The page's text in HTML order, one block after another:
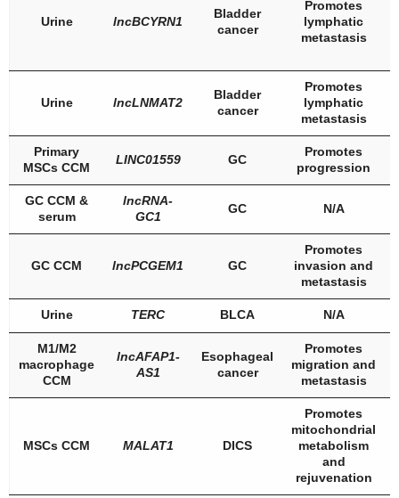
Urine lncBCYRN1
Bladder
cancer
Promotes
lymphatic
metastasis
Urine lncLNMAT2
Bladder
cancer
Promotes
lymphatic
metastasis
Primary
MSCs CCM
LINC01559 GC
Promotes
progression
GC CCM &
serum
lncRNA-
GC1
GC N/A
GC CCM lncPCGEM1 GC
Promotes
invasion and
metastasis
Urine TERC BLCA N/A
M1/M2
macrophage
CCM
lncAFAP1-
AS1
Esophageal
cancer
Promotes
migration and
metastasis
MSCs CCM MALAT1 DICS
Promotes
mitochondrial
metabolism
and
rejuvenation